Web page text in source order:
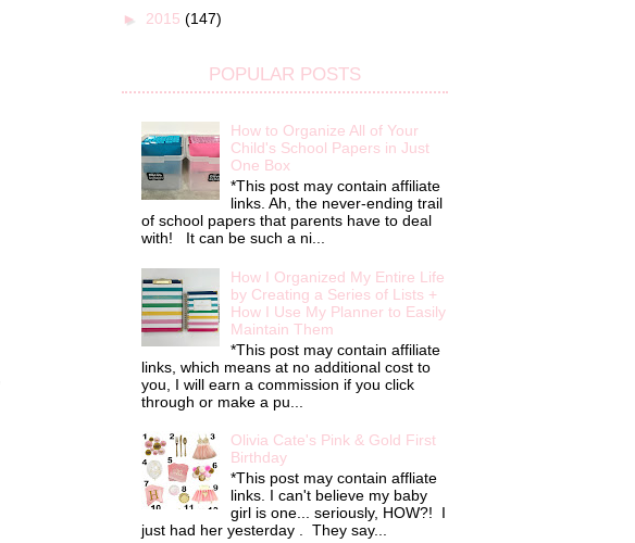
► 2015 (147)
POPULAR POSTS
How to Organize All of Your
Child's School Papers in Just
One Box
*This post may contain affiliate
links. Ah, the never-ending trail
of school papers that parents have to deal
with! It can be such a ni...
How I Organized My Entire Life
by Creating a Series of Lists +
How I Use My Planner to Easily
Maintain Them
*This post may contain affiliate
links, which means at no additional cost to
you, I will earn a commission if you click
through or make a pu...
Olivia Cate's Pink & Gold First
Birthday
*This post may contain affliate
links. I can't believe my baby
girl is one... seriously, HOW?! I
just had her yesterday . They say...